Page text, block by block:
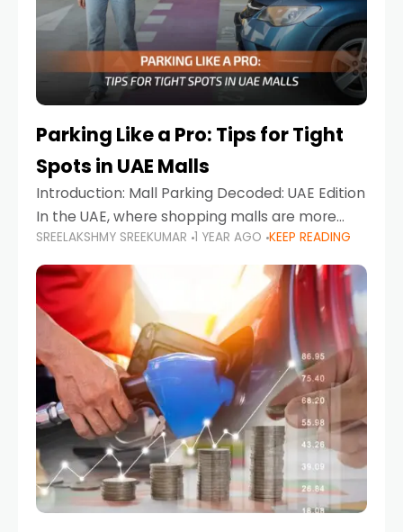
Parking Like a Pro: Tips for Tight
Spots in UAE Malls
Introduction: Mall Parking Decoded: UAE Edition
In the UAE, where shopping malls are more
than just retail hubs—they're lifestyle
destinations—parking at UAE malls can often
feel like navigating a maze,
SREELAKSHMY SREEKUMAR 1 YEAR AGO KEEP READING